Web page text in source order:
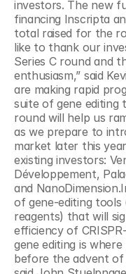
investors. The new
financing Inscripta
total raised for the
like to thank our
Series C round and
enthusiasm,” said
are making rapid
suite of gene editing
round will help us
as we prepare to
market later this
existing investors:
Développement,
and
of gene-editing
reagents) that will
efficiency of
gene editing is
before the advent of